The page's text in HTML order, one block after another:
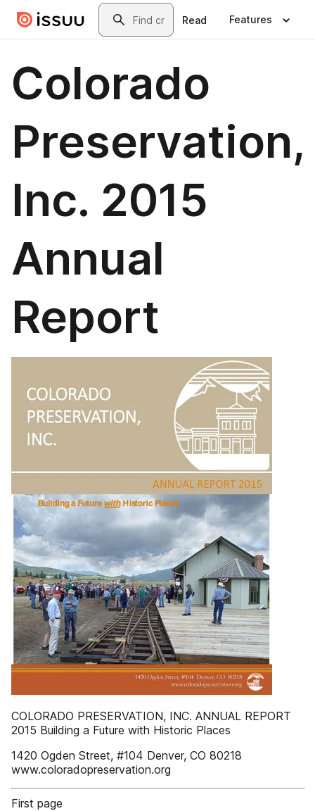
Skip to main contentSearch
Read Features
Colorado
Preservation,
Inc. 2015
Annual
Report
COLORADO PRESERVATION, INC. ANNUAL REPORT
2015 Building a Future with Historic Places
1420 Ogden Street, #104 Denver, CO 80218
www.coloradopreservation.org
First page